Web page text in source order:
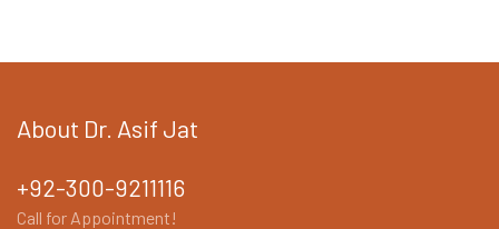
About Dr. Asif Jat
+92-300-9211116
Call for Appointment!